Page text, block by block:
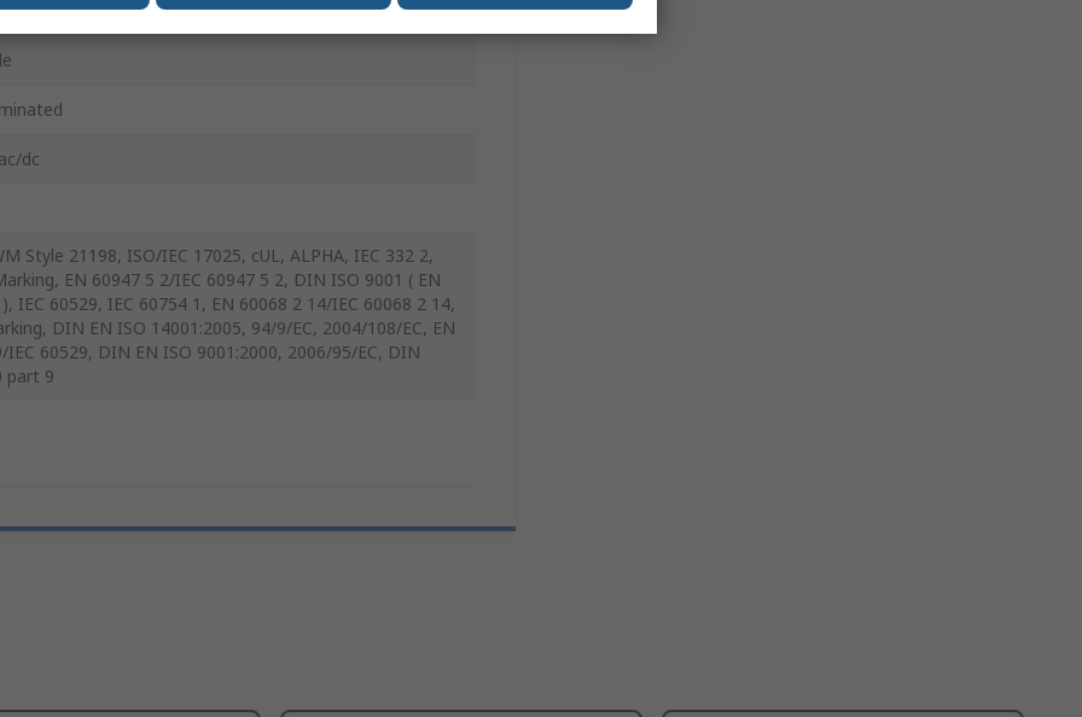
dc
Style 21198, ISO/IEC 17025, cUL, ALPHA, IEC 332 2,
EN 60947 5 2/IEC 60947 5 2, DIN ISO 9001 ( EN
IEC 60529, IEC 60754 1, EN 60068 2 14/IEC 60068 2 14,
DIN EN ISO 14001:2005, 94/9/EC, 2004/108/EC, EN
IEC 60529, DIN EN ISO 9001:2000, 2006/95/EC, DIN
part 9